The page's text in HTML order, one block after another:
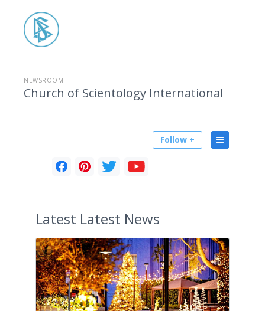
NEWSROOM
Church of Scientology International
Follow +
Latest Latest News